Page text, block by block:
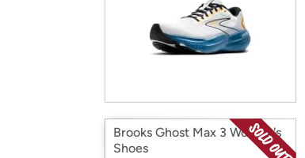
Brooks Ghost Max 3 Women's
Shoes